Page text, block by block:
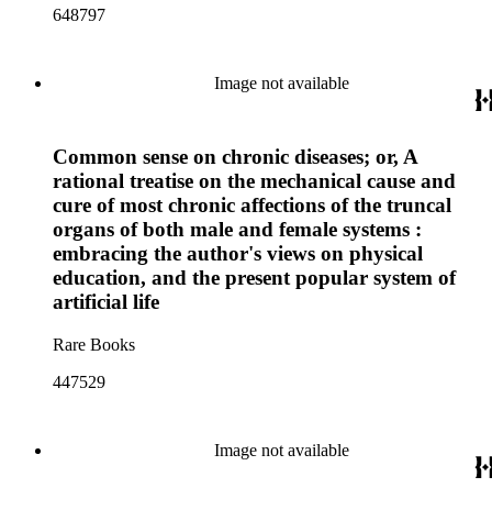
648797
Image not available
Common sense on chronic diseases; or, A
rational treatise on the mechanical cause and
cure of most chronic affections of the truncal
organs of both male and female systems :
embracing the author's views on physical
education, and the present popular system of
artificial life
Rare Books
447529
Image not available